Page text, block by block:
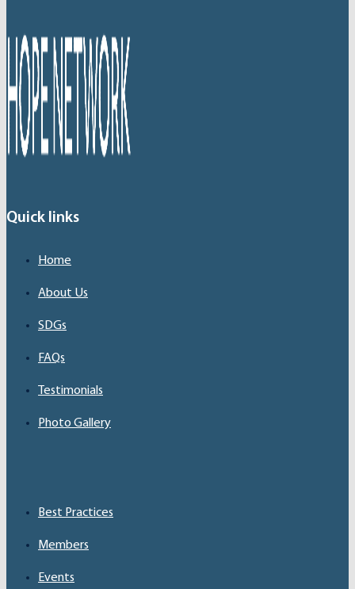
Quick links
Home
About Us
SDGs
FAQs
Testimonials
Photo Gallery
Best Practices
Members
Events